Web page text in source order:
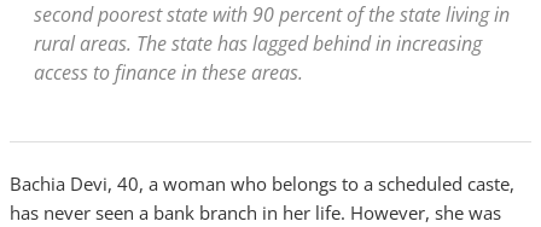
second poorest state with 90 percent of the state living in
rural areas. The state has lagged behind in increasing
access to finance in these areas.
Bachia Devi, 40, a woman who belongs to a scheduled caste,
has never seen a bank branch in her life. However, she was